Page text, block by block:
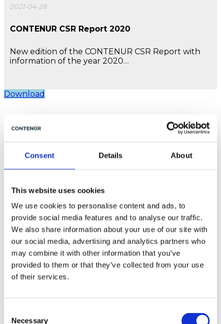
Consent Details About
This website uses cookies
We use cookies to personalise content and ads, to
provide social media features and to analyse our traffic.
We also share information about your use of our site with
our social media, advertising and analytics partners who
may combine it with other information that you’ve
provided to them or that they’ve collected from your use
of their services.
Necessary
2021-04-28
CONTENUR CSR Report 2020
New edition of the CONTENUR CSR Report with
information of the year 2020…
Download
The future is now One Step Closer